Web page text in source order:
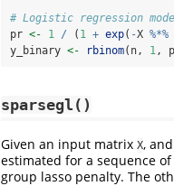
# Logistic regression
pr <- 1 / ( 1 + exp( -X %*%
y_binary <- rbinom(n, 1,
sparsegl()
Given an input matrix X,
estimated for a sequence
group lasso penalty. The